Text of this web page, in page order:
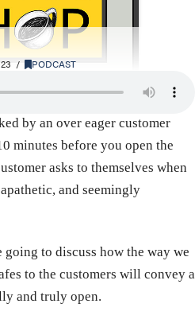
PODCAST
by an over eager customer
minutes before you open the
asks to themselves when
and seemingly
going to discuss how the way we
to the customers will convey a
and truly open.